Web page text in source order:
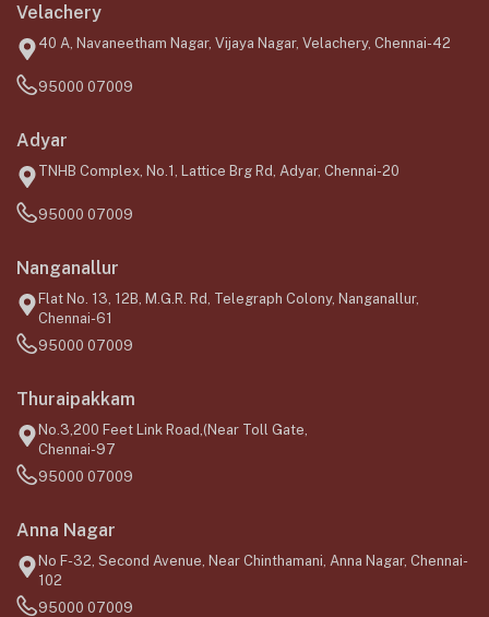
Velachery
40 A, Navaneetham Nagar, Vijaya Nagar, Velachery, Chennai-42
95000 07009
Adyar
TNHB Complex, No.1, Lattice Brg Rd, Adyar, Chennai-20
95000 07009
Nanganallur
Flat No. 13, 12B, M.G.R. Rd, Telegraph Colony, Nanganallur,
Chennai-61
95000 07009
Thuraipakkam
No.3,200 Feet Link Road,(Near Toll Gate,
Chennai-97
95000 07009
Anna Nagar
No F-32, Second Avenue, Near Chinthamani, Anna Nagar, Chennai-
102
95000 07009